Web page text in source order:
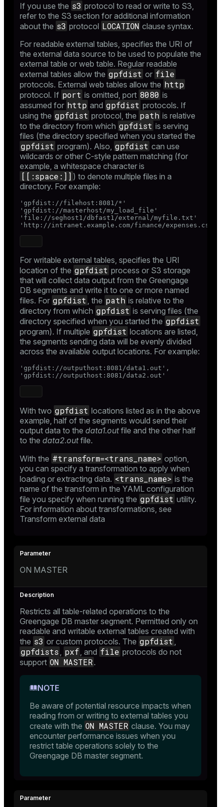
If you use the s3 protocol to read or write to S3,
refer to the S3 section for additional information
about the s3 protocol LOCATION clause syntax.
For readable external tables, specifies the URI of
the external data source to be used to populate the
external table or web table. Regular readable
external tables allow the gpfdist or file
protocols. External web tables allow the http
protocol. If port is omitted, port 8080 is
assumed for http and gpfdist protocols. If
using the gpfdist protocol, the path is relative
to the directory from which gpfdist is serving
files (the directory specified when you started the
gpfdist program). Also, gpfdist can use
wildcards or other C-style pattern matching (for
example, a whitespace character is
[[:space:]] ) to denote multiple files in a
directory. For example:
'gpfdist://filehost:8081/*'
'gpfdist://masterhost/my_load_file'
'file://seghost1/dbfast1/external/myfile.txt'
'http://intranet.example.com/finance/expenses.csv'
For writable external tables, specifies the URI
location of the gpfdist process or S3 storage
that will collect data output from the Greengage
DB segments and write it to one or more named
files. For gpfdist , the path is relative to the
directory from which gpfdist is serving files (the
directory specified when you started the gpfdist
program). If multiple gpfdist locations are listed,
the segments sending data will be evenly divided
across the available output locations. For example:
'gpfdist://outputhost:8081/data1.out',
'gpfdist://outputhost:8081/data2.out'
With two gpfdist locations listed as in the above
example, half of the segments would send their
output data to the data1.outfile and the other half
to the data2.outfile.
With the #transform=<trans_name> option,
you can specify a transformation to apply when
loading or extracting data. <trans_name> is the
name of the transform in the YAML configuration
file you specify when running the gpfdist utility.
For information about transformations, see
Transform external data
ON MASTER
Restricts all table-related operations to the
Greengage DB master segment. Permitted only on
readable and writable external tables created with
the s3 or custom protocols. The gpfdist ,
gpfdists , pxf, and file protocols do not
support ON MASTER.
NOTE
Be aware of potential resource impacts when
reading from or writing to external tables you
create with the ON MASTER clause. You may
encounter performance issues when you
restrict table operations solely to the
Greengage DB master segment.